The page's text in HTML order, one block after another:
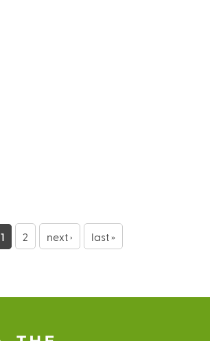
1 2 next › last »